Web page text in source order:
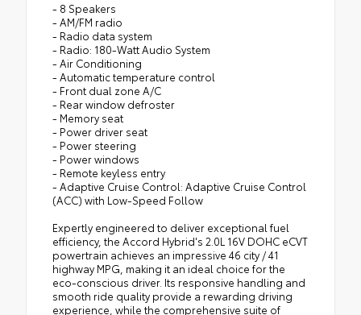
- 8 Speakers
- AM/FM radio
- Radio data system
- Radio: 180-Watt Audio System
- Air Conditioning
- Automatic temperature control
- Front dual zone A/C
- Rear window defroster
- Memory seat
- Power driver seat
- Power steering
- Power windows
- Remote keyless entry
- Adaptive Cruise Control: Adaptive Cruise Control
(ACC) with Low-Speed Follow
Expertly engineered to deliver exceptional fuel
efficiency, the Accord Hybrid's 2.0L 16V DOHC eCVT
powertrain achieves an impressive 46 city / 41
highway MPG, making it an ideal choice for the
eco-conscious driver. Its responsive handling and
smooth ride quality provide a rewarding driving
experience, while the comprehensive suite of